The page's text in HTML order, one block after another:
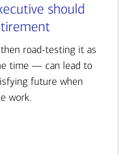
should
road-testing it as
time — can lead to
future when
work.